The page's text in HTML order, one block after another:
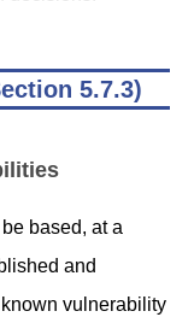
5.7.3)
based, at a
and
vulnerability